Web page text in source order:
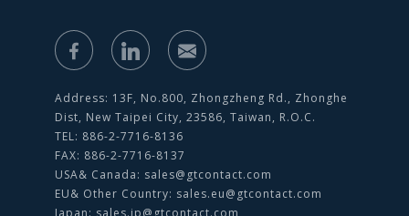
Address: 13F, No.800, Zhongzheng Rd., Zhonghe
Dist, New Taipei City, 23586, Taiwan, R.O.C.
TEL: 886-2-7716-8136
FAX: 886-2-7716-8137
USA& Canada: sales@gtcontact.com
EU& Other Country: sales.eu@gtcontact.com
Japan: sales.jp@gtcontact.com